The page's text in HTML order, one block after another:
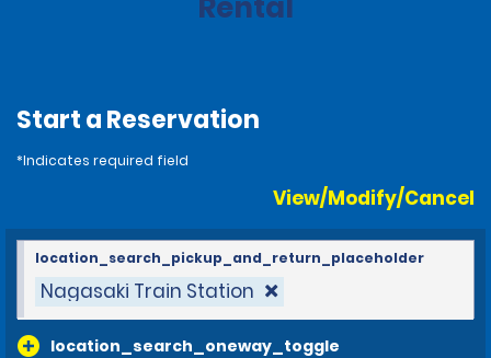
Start a Reservation
*Indicates required field
View/Modify/Cancel
Nagasaki Train Station
location_search_oneway_toggle
location_search_pickup_and_return_placeholder